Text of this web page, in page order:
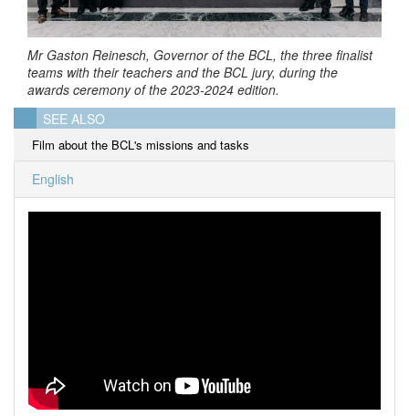
Mr Gaston Reinesch, Governor of the BCL, the three finalist
teams with their teachers and the BCL jury, during the
awards ceremony of the 2023-2024 edition.
SEE ALSO
Film about the BCL's missions and tasks
English